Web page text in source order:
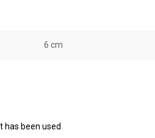
6 cm
has been used